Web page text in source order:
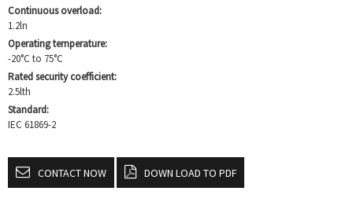
Continuous overload:
1.2ln
Operating temperature:
-20°C to 75°C
Rated security coefficient:
2.5lth
Standard:
IEC 61869-2
CONTACT NOW DOWN LOAD TO PDF